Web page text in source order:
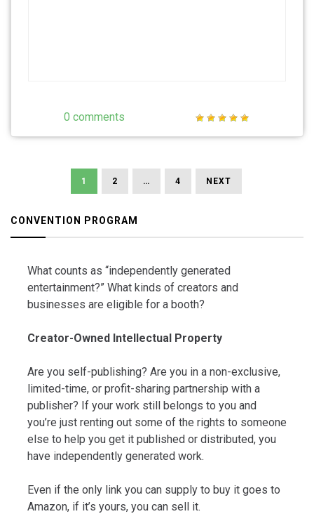
0 comments
navigation
1 2 … 4 NEXT
CONVENTION PROGRAM
What counts as “independently generated
entertainment?” What kinds of creators and
businesses are eligible for a booth?
Creator-Owned Intellectual Property
Are you self-publishing? Are you in a non-exclusive,
limited-time, or profit-sharing partnership with a
publisher? If your work still belongs to you and
you’re just renting out some of the rights to someone
else to help you get it published or distributed, you
have independently generated work.
Even if the only link you can supply to buy it goes to
Amazon, if it’s yours, you can sell it.